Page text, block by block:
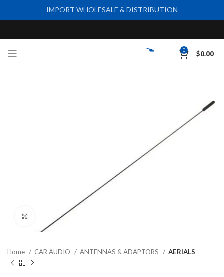
0 $0.00
Click to enlarge
Home CAR AUDIO ANTENNAS & ADAPTORS AERIALS
IMPORT WHOLESALE & DISTRIBUTION